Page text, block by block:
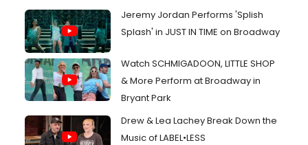
Jeremy Jordan Performs 'Splish
Splash' in JUST IN TIME on Broadway
Watch SCHMIGADOON, LITTLE SHOP
& More Perform at Broadway in
Bryant Park
Drew & Lea Lachey Break Down the
Music of LABEL•LESS